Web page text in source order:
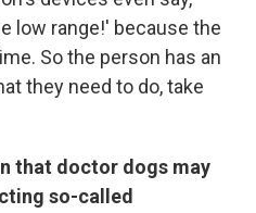
low range!' because the
So the person has an
they need to do, take
that doctor dogs may
so-called